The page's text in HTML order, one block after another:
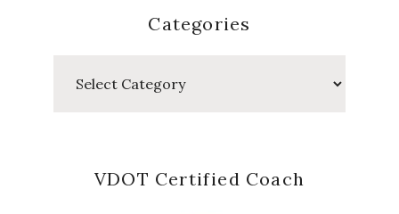
Categories
VDOT Certified Coach